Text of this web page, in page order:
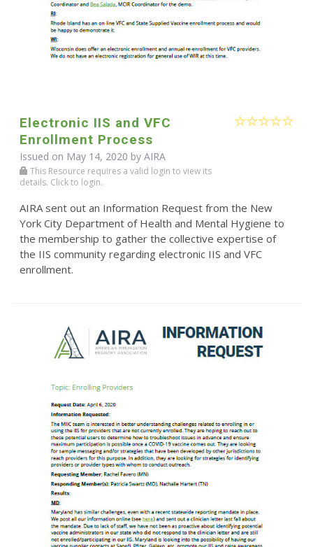
Electronic IIS and VFC
Enrollment Process
Issued on May 14, 2020 by AIRA
This Resource requires a valid login to view its
details. Click to login.
AIRA sent out an Information Request from the New
York City Department of Health and Mental Hygiene to
the membership to gather the collective expertise of
the IIS community regarding electronic IIS and VFC
enrollment.